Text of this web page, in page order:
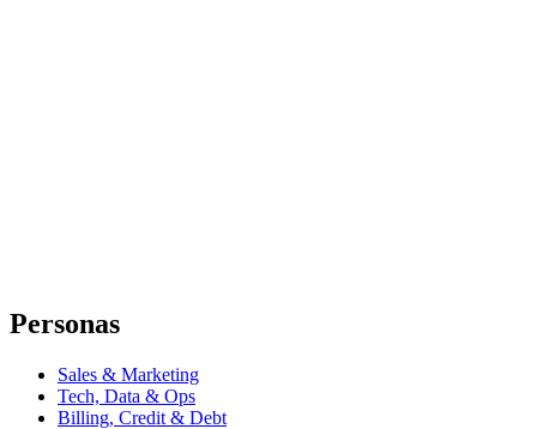
Personas
Sales & Marketing
Tech, Data & Ops
Billing, Credit & Debt